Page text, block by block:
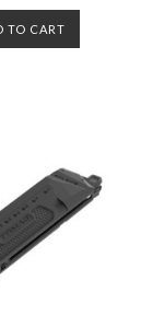
TO CART